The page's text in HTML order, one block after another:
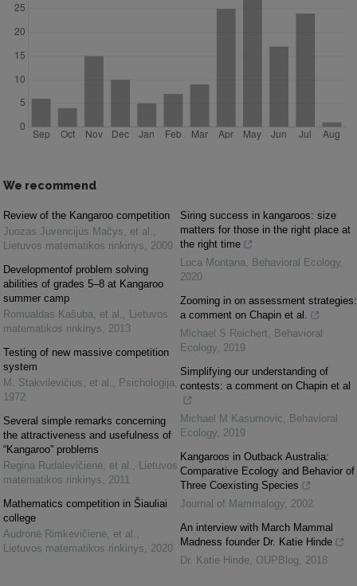
We recommend
Review of the Kangaroo competition
Juozas Juvencijus Mačys, et al.
Lietuvos matematikos rinkinys
2009
Developmentof problem solving
abilities of grades 5–8 at Kangaroo
summer camp
Romualdas Kašuba, et al.
Lietuvos
matematikos rinkinys
2013
Testing of new massive competition
system
M. Stakvilevičius, et al.
Psichologija
1972
Several simple remarks concerning
the attractiveness and usefulness of
“Kangaroo” problems
Regina Rudalevičienė, et al.
Lietuvos
matematikos rinkinys
2011
Mathematics competition in Šiauliai
college
Audronė Rimkevičienė, et al.
Lietuvos matematikos rinkinys
2020
Siring success in kangaroos: size
matters for those in the right place at
the right time
Luca Montana
Behavioral Ecology
2020
Zooming in on assessment strategies:
a comment on Chapin et al.
Michael S Reichert
Behavioral
Ecology 2019
Simplifying our understanding of
contests: a comment on Chapin et al
Michael M Kasumovic
Behavioral
Ecology 2019
Kangaroos in Outback Australia:
Comparative Ecology and Behavior of
Three Coexisting Species
Journal of Mammalogy 2002
An interview with March Mammal
Madness founder Dr. Katie Hinde
Dr. Katie Hinde OUPBlog 2018